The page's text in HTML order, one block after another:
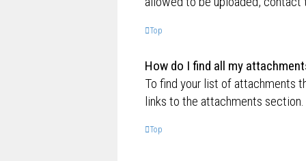
Top
How do I find all my
To find your list of attachments
links to the attachments section.
Top